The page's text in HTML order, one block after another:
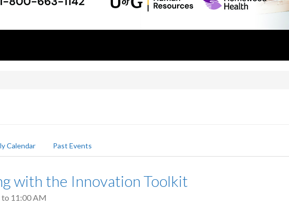
Calendar Past Events
with the Innovation Toolkit
to 11:00 AM